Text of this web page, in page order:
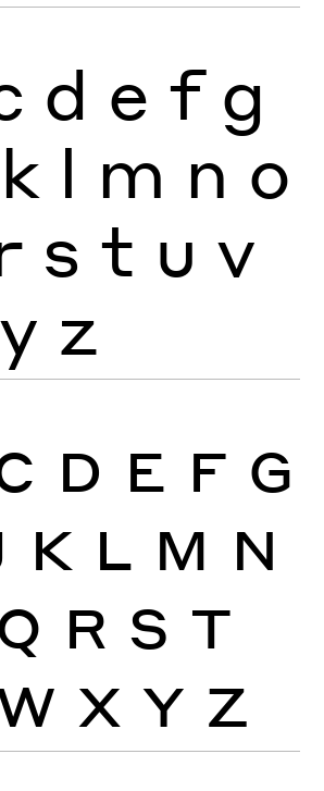
d e f g
k l m n o
s t u v
y z
D E F G
K L M N
R S T
X Y Z